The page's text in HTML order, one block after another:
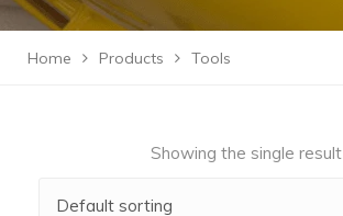
Home Products Tools
Showing the single result